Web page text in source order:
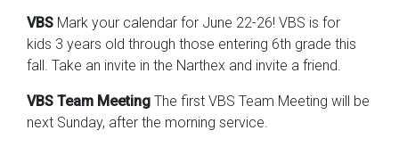
VBS Mark your calendar for June 22-26! VBS is for
kids 3 years old through those entering 6th grade this
fall. Take an invite in the Narthex and invite a friend.
VBS Team Meeting The first VBS Team Meeting will be
next Sunday, after the morning service.